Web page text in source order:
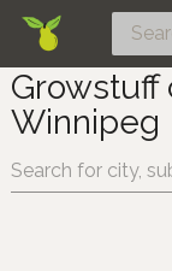
Growstuff
Winnipeg
Change location: